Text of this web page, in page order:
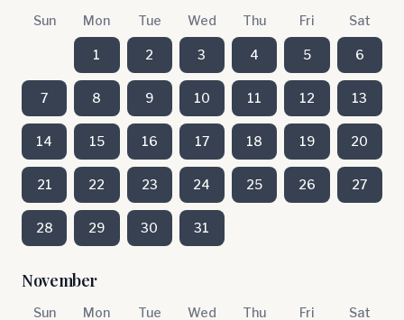
Sun Mon Tue Wed Thu Fri Sat
1 2 3 4 5 6
7 8 9 10 11 12 13
14 15 16 17 18 19 20
21 22 23 24 25 26 27
28 29 30 31
November
Sun Mon Tue Wed Thu Fri Sat